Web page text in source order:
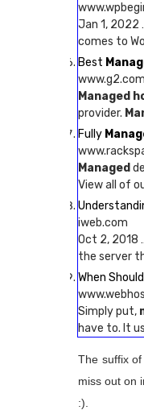
Jan 1, 2022
comes to
Best
www.g2.com
Managed
provider.
Fully
Managed
View all of
iweb.com
Oct 2, 2018
the server
When Should
Simply put,
have to. It
The suffix
miss out on
:).